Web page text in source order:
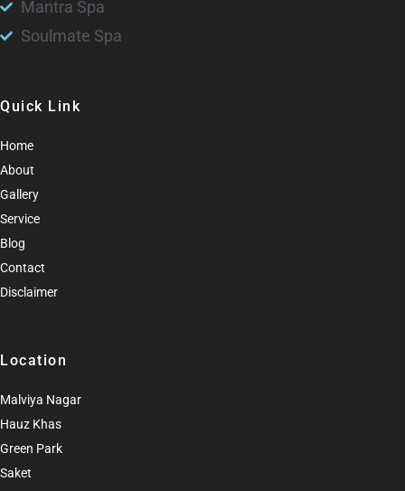
Mantra Spa
Soulmate Spa
Quick Link
Home
About
Gallery
Service
Blog
Contact
Disclaimer
Location
Malviya Nagar
Hauz Khas
Green Park
Saket